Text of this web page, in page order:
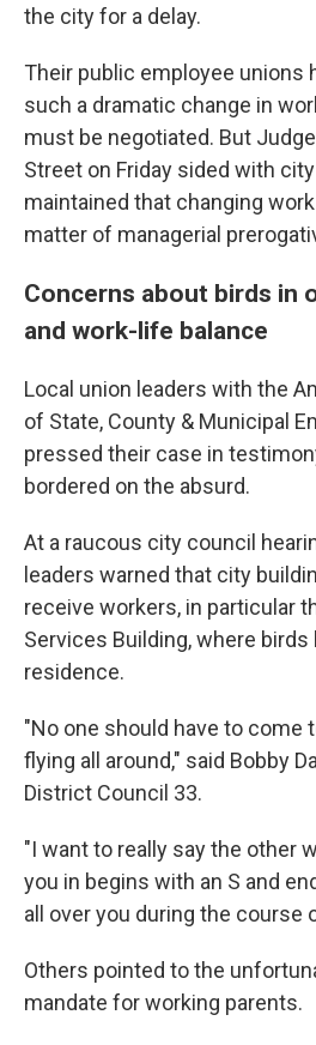
the city for a delay.
Their public employee unions
such a dramatic change in
must be negotiated. But
Street on Friday sided with
maintained that changing
matter of managerial
Concerns about birds in
and work-life balance
Local union leaders with the
of State, County & Municipal
pressed their case in
bordered on the absurd.
At a raucous city council
leaders warned that city
receive workers, in particular
Services Building, where birds
residence.
"No one should have to come
flying all around," said Bobby
District Council 33.
"I want to really say the other
you in begins with an S and
all over you during the course
Others pointed to the
mandate for working parents.